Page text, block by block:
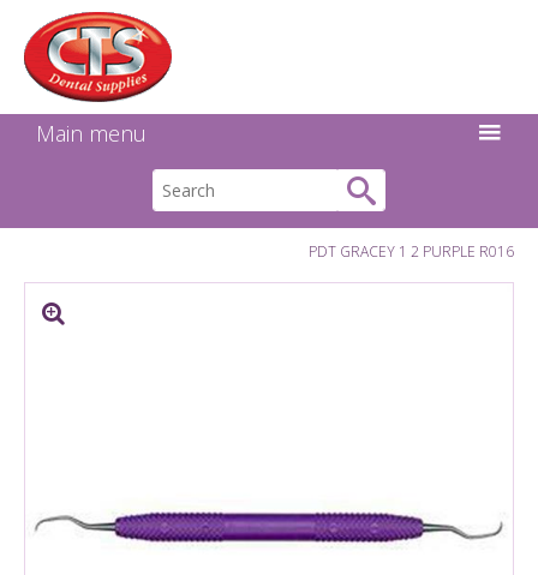
Main menu
PDT GRACEY 1 2 PURPLE R016
Facebook
Instagram